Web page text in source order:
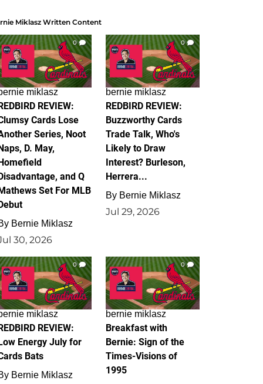
Miklasz Written Content
0
miklasz
REVIEW:
Cards Lose
Series, Noot
D. May,
and Q
Set For MLB
Bernie Miklasz
30, 2026
0
bernie miklasz
REDBIRD REVIEW:
Buzzworthy Cards
Trade Talk, Who's
Likely to Draw
Interest? Burleson,
Herrera...
By Bernie Miklasz
Jul 29, 2026
0
miklasz
REVIEW:
Energy July for
Bats
Bernie Miklasz
0
bernie miklasz
Breakfast with
Bernie: Sign of the
Times-Visions of
1995